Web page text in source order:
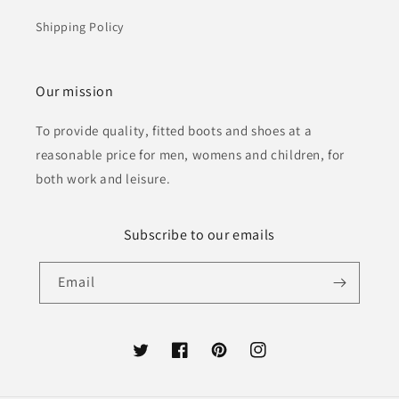
Shipping Policy
Our mission
To provide quality, fitted boots and shoes at a
reasonable price for men, womens and children, for
both work and leisure.
Subscribe to our emails
Email
TwitterFacebookPinterestInstagram